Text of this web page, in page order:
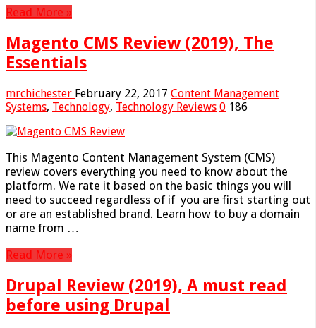
Read More »
Magento CMS Review (2019), The
Essentials
mrchichester February 22, 2017 Content Management
Systems, Technology, Technology Reviews 0 186
This Magento Content Management System (CMS)
review covers everything you need to know about the
platform. We rate it based on the basic things you will
need to succeed regardless of if you are first starting out
or are an established brand. Learn how to buy a domain
name from …
Read More »
Drupal Review (2019), A must read
before using Drupal